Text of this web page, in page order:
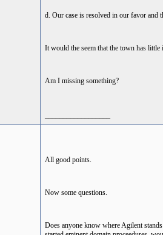
d. Our case is resolved in our favor and
It would the seem that the town has
Am I missing something?
All good points.
Now some questions.
Does anyone know where Agilent